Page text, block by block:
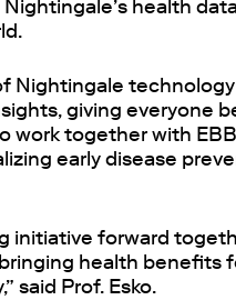
health
Nightingale
giving everyone
work together with
early disease
initiative forward
health benefits
said Prof. Esko.